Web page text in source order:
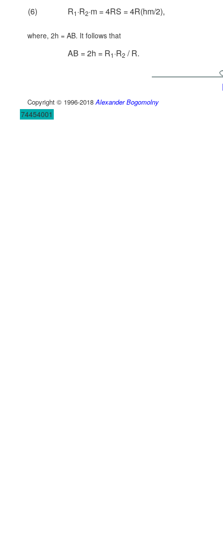
(6) R1·R2·m = 4RS = 4R(hm/2),
where, 2h = AB. It follows that
AB = 2h = R1·R2 / R.
Copyright © 1996-2018Alexander Bogomolny
74454001